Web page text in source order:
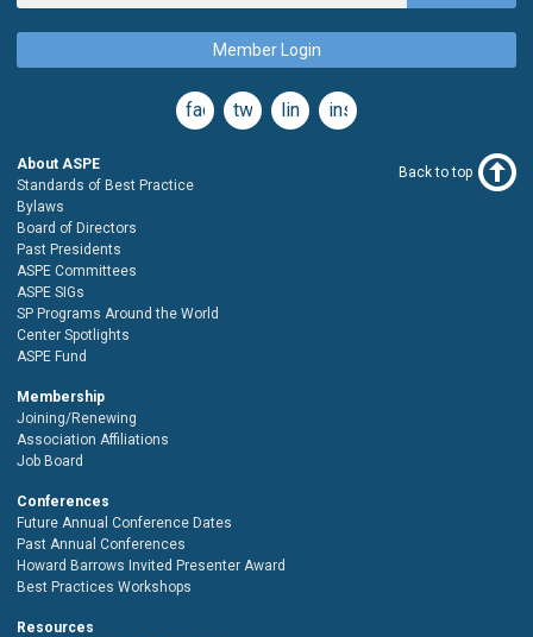
Member Login
facebooktwitterlinkedininstagram
About ASPE
Standards of Best Practice
Bylaws
Board of Directors
Past Presidents
ASPE Committees
ASPE SIGs
SP Programs Around the World
Center Spotlights
ASPE Fund
Membership
Joining/Renewing
Association Affiliations
Job Board
Conferences
Future Annual Conference Dates
Past Annual Conferences
Howard Barrows Invited Presenter Award
Best Practices Workshops
Resources
Back to top